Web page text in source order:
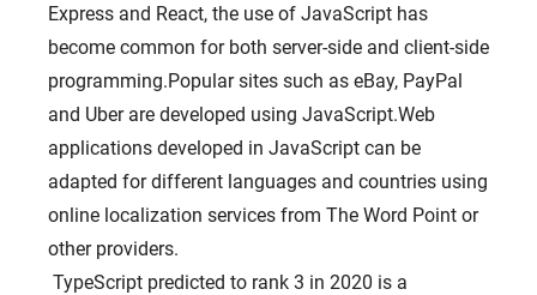
Express and React, the use of JavaScript has
become common for both server-side and client-side
programming.Popular sites such as eBay, PayPal
and Uber are developed using JavaScript.Web
applications developed in JavaScript can be
adapted for different languages ​​and countries using
online localization services from The Word Point or
other providers.
TypeScript predicted to rank 3 in 2020 is a